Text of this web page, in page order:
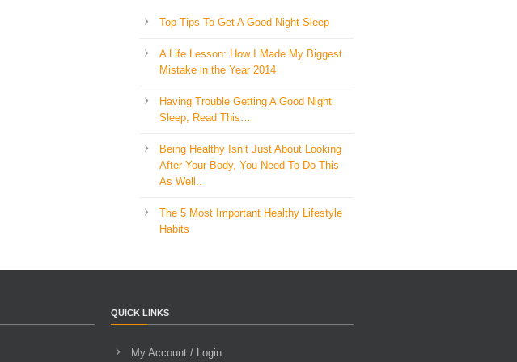
Top Tips To Get A Good Night Sleep
A Life Lesson: How I Made ​My Biggest
Mistake in the Year 2014
Having Trouble Getting A Good Night
Sleep, Read This…
Being Healthy Isn’t Just About Looking
After Your Body, You Need To Do This
As Well..
The 5 Most Important Healthy Lifestyle
Habits
QUICK LINKS
My Account / Login